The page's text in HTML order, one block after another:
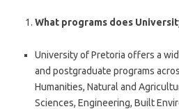
What programs does
University of Pretoria offers a
and postgraduate programs
Humanities, Natural and
Sciences, Engineering, Built